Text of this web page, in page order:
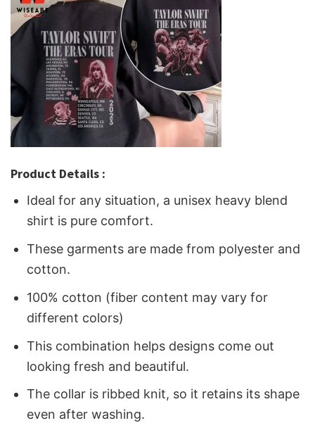
Product Details :
Ideal for any situation, a unisex heavy blend
shirt is pure comfort.
These garments are made from polyester and
cotton.
100% cotton (fiber content may vary for
different colors)
This combination helps designs come out
looking fresh and beautiful.
The collar is ribbed knit, so it retains its shape
even after washing.